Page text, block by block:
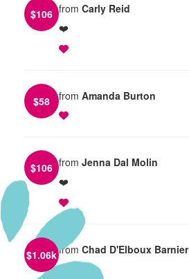
$106 from Carly Reid
❤️
$58 from Amanda Burton
$106 from Jenna Dal Molin
❤️
$1.06kfrom Chad D'Elboux Barnier